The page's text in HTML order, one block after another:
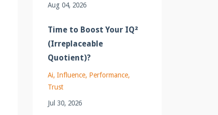
Aug 04, 2026
Time to Boost Your IQ²
(Irreplaceable
Quotient)?
Ai Influence Performance
Trust
Jul 30, 2026